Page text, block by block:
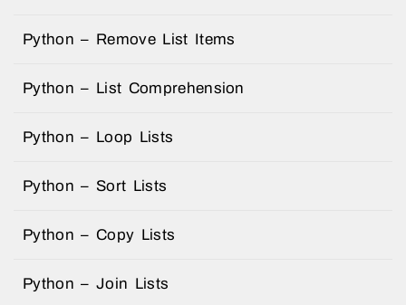
Python – Remove List Items
Python – List Comprehension
Python – Loop Lists
Python – Sort Lists
Python – Copy Lists
Python – Join Lists